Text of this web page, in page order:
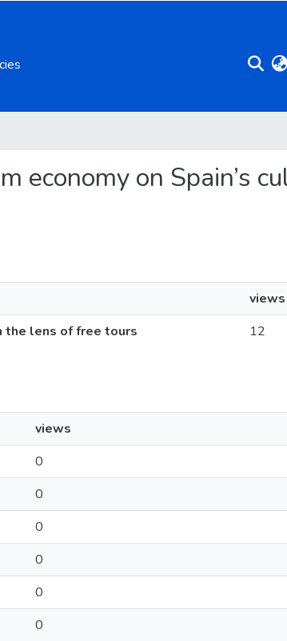
economy on Spain’s
views
the lens of free tours
12
views
0
0
0
0
0
0